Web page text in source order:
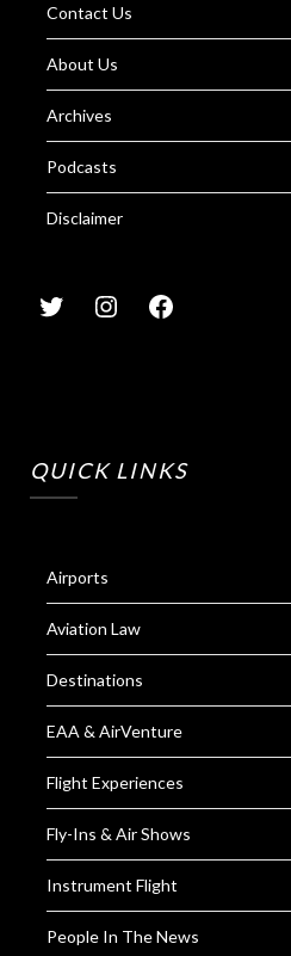
Contact Us
About Us
Archives
Podcasts
Disclaimer
QUICK LINKS
Airports
Aviation Law
Destinations
EAA & AirVenture
Flight Experiences
Fly-Ins & Air Shows
Instrument Flight
People In The News